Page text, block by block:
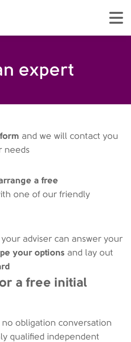
expert
a free initial
obligation conversation
qualified independent
and we will contact you
needs
a free
one of our friendly
adviser can answer your
your options and lay out